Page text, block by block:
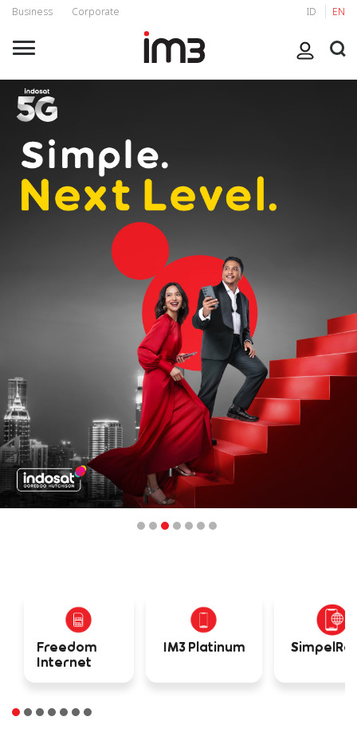
Business Corporate ID EN
Freedom
Internet
IM3 Platinum